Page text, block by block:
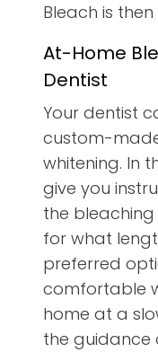
Bleach is
At-Home
Dentist
Your dentist
custom-
whitening. In
give you
the
for what
preferred
comfortable
home at a
the guidance